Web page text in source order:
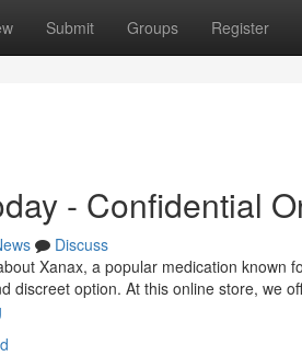
Submit Groups Register
- Confidential
Discuss
Xanax, a popular medication known
discreet option. At this online store, we